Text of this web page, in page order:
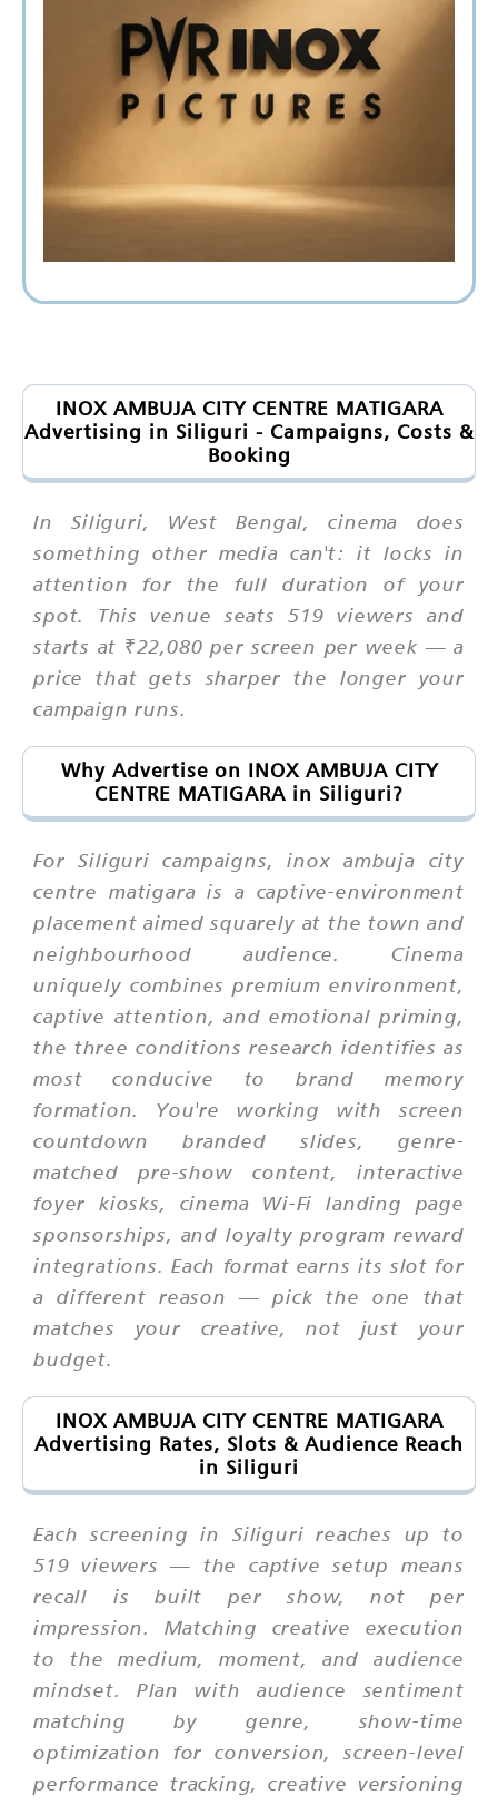
INOX AMBUJA CITY CENTRE MATIGARA
Advertising in Siliguri - Campaigns, Costs &
Booking
In Siliguri, West Bengal, cinema does
something other media can't: it locks in
attention for the full duration of your
spot. This venue seats 519 viewers and
starts at ₹22,080 per screen per week — a
price that gets sharper the longer your
campaign runs.
Why Advertise on INOX AMBUJA CITY
CENTRE MATIGARA in Siliguri?
For Siliguri campaigns, inox ambuja city
centre matigara is a captive-environment
placement aimed squarely at the town and
neighbourhood audience. Cinema
uniquely combines premium environment,
captive attention, and emotional priming,
the three conditions research identifies as
most conducive to brand memory
formation. You're working with screen
countdown branded slides, genre-
matched pre-show content, interactive
foyer kiosks, cinema Wi-Fi landing page
sponsorships, and loyalty program reward
integrations. Each format earns its slot for
a different reason — pick the one that
matches your creative, not just your
budget.
INOX AMBUJA CITY CENTRE MATIGARA
Advertising Rates, Slots & Audience Reach
in Siliguri
Each screening in Siliguri reaches up to
519 viewers — the captive setup means
recall is built per show, not per
impression. Matching creative execution
to the medium, moment, and audience
mindset. Plan with audience sentiment
matching by genre, show-time
optimization for conversion, screen-level
performance tracking, creative versioning